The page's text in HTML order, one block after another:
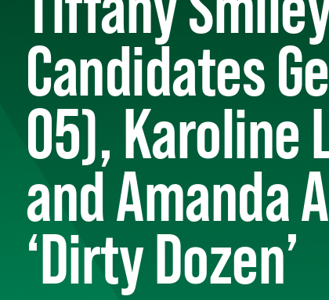
Candidates
05), Karoline
and Amanda
‘Dirty Dozen’